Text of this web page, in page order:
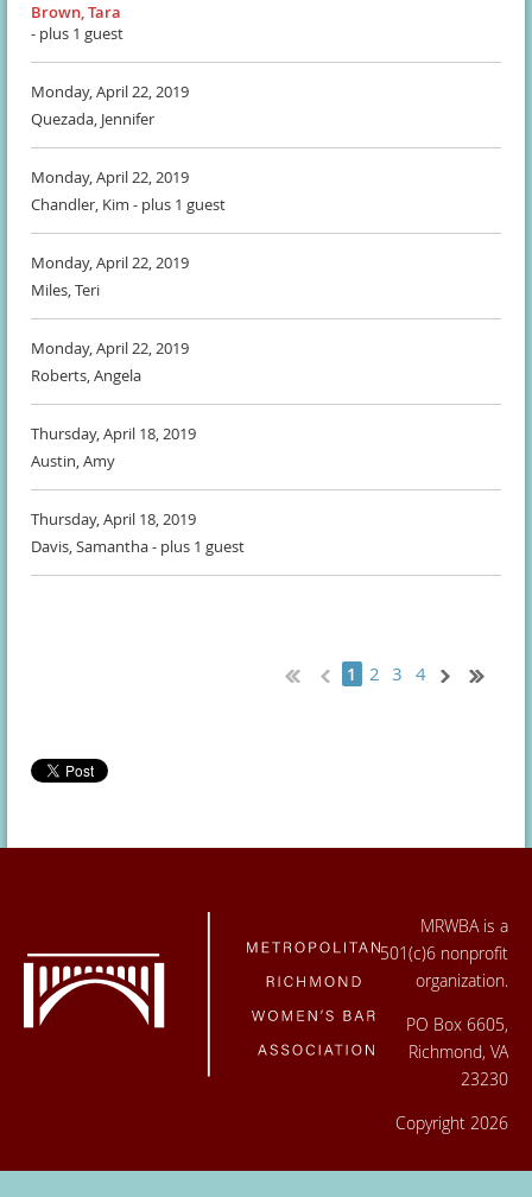
Brown, Tara
- plus 1 guest
Monday, April 22, 2019
Quezada, Jennifer
Monday, April 22, 2019
Chandler, Kim - plus 1 guest
Monday, April 22, 2019
Miles, Teri
Monday, April 22, 2019
Roberts, Angela
Thursday, April 18, 2019
Austin, Amy
Thursday, April 18, 2019
Davis, Samantha- plus 1 guest
1 2 3 4
MRWBA is a
501(c)6 nonprofit
organization.
PO Box 6605,
Richmond, VA
23230
Copyright 2026